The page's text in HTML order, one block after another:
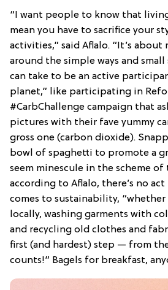
“I want people to know that
mean you have to sacrifice your
activities,” said Aflalo. “It’s about
around the simple ways and
can take to be an active
planet,” like participating in
#CarbChallenge campaign that
pictures with their fave yummy
gross one (carbon dioxide).
bowl of spaghetti to promote a
seem minescule in the scheme
according to Aflalo, there’s no
comes to sustainability,
locally, washing garments with
and recycling old clothes and
first (and hardest) step — from
counts!” Bagels for breakfast,